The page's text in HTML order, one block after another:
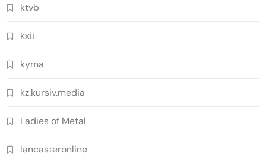
ktvb
kxii
kyma
kz.kursiv.media
Ladies of Metal
lancasteronline